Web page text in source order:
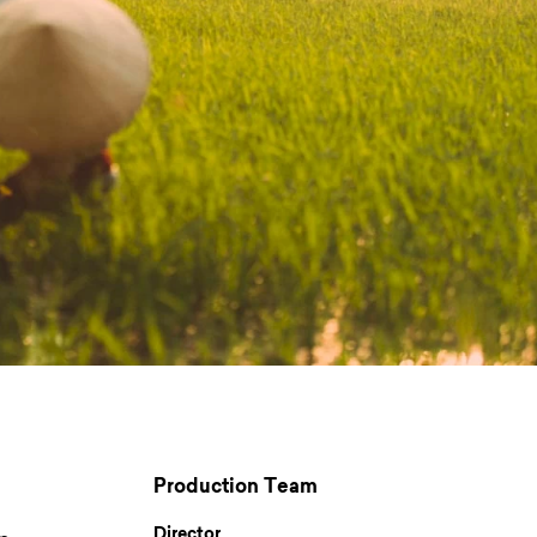
Production Team